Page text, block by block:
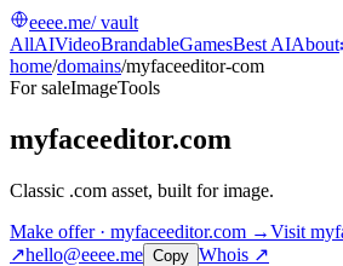
eeee.me/ vault
AllAIVideoBrandableGamesBest AIAbout
home/domains/myfaceeditor-com
For saleImageTools
myfaceeditor.com
Classic .com asset, built for image.
Make offer · myfaceeditor.com →Visit
↗hello@eeee.me Copy Whois ↗